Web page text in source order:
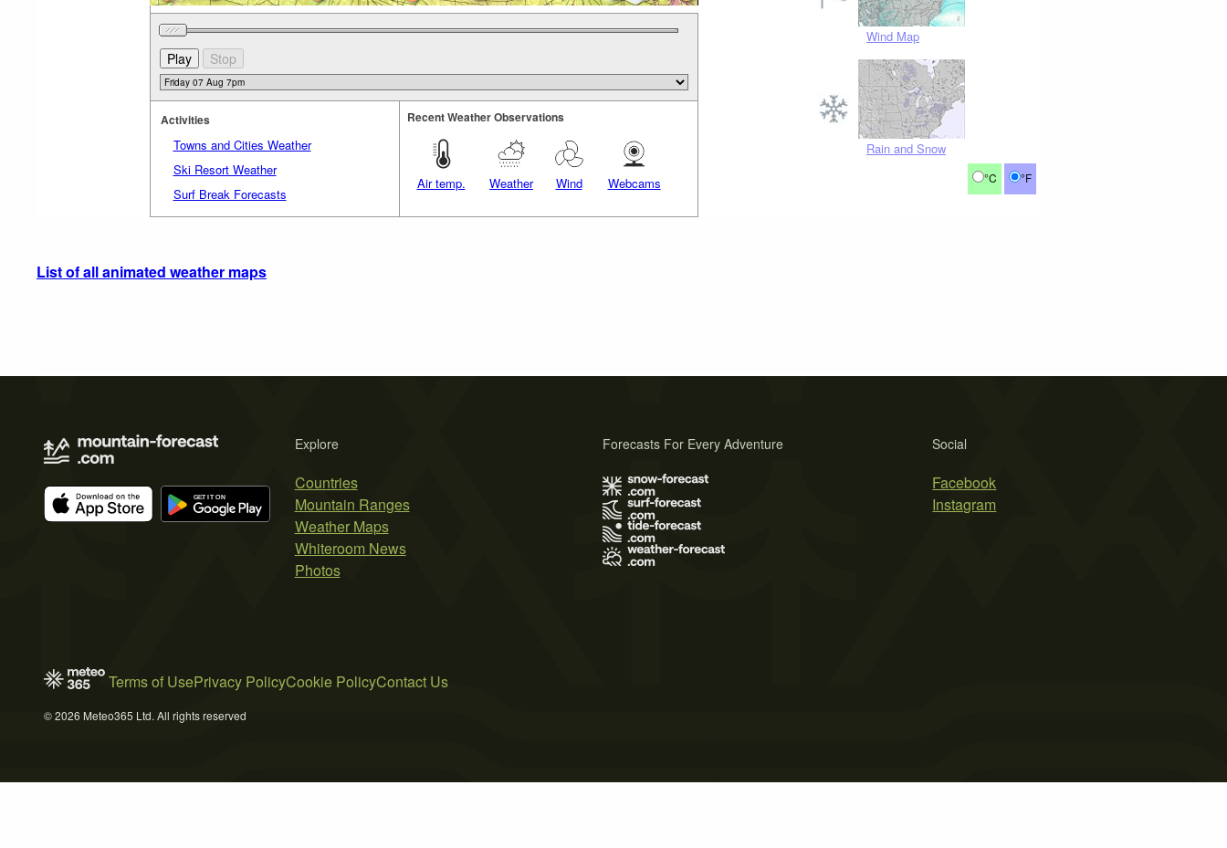
Wind Map
Rain and Snow
°C °F
Activities
Towns and Cities Weather
Ski Resort Weather
Surf Break Forecasts
Recent Weather Observations
Air temp. Weather Wind Webcams
List of all animated weather maps
Explore
Countries
Mountain Ranges
Weather Maps
Whiteroom News
Photos
Social
Facebook
Instagram
Forecasts For Every Adventure
Terms of UsePrivacy PolicyCookie PolicyContact Us
© 2026 Meteo365 Ltd. All rights reserved